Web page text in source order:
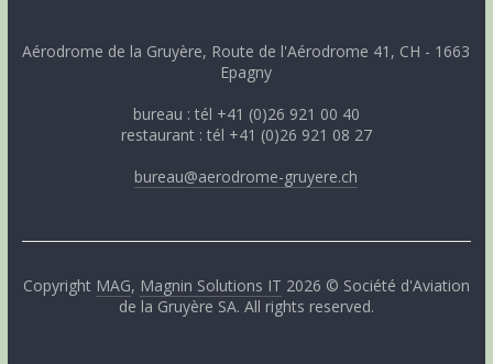
Aérodrome de la Gruyère, Route de l'Aérodrome 41, CH - 1663
Epagny
bureau : tél +41 (0)26 921 00 40
restaurant : tél +41 (0)26 921 08 27
bureau@aerodrome-gruyere.ch
Copyright MAG, Magnin Solutions IT 2026 © Société d'Aviation
de la Gruyère SA. All rights reserved.